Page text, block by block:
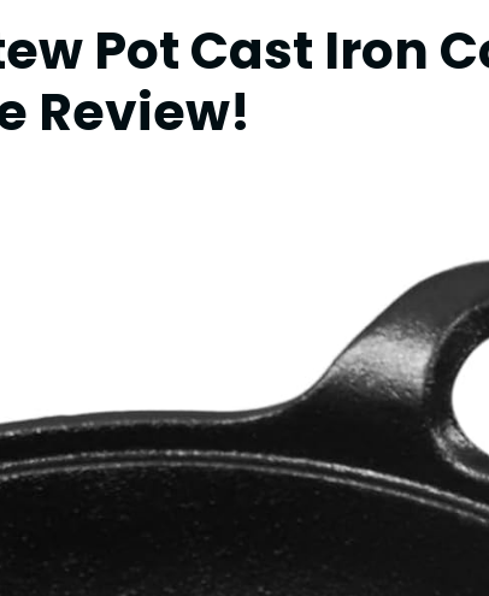
Pot Cast Iron
Review!